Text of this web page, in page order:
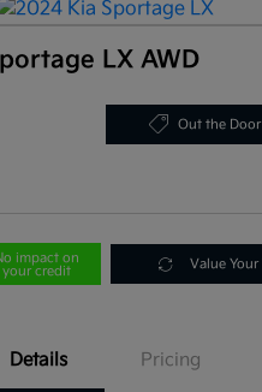
LX AWD
Out the
impact on
your credit
Value Your
Details Pricing